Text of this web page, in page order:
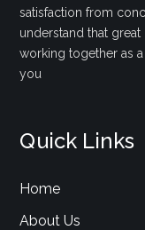
satisfaction from
understand that
working together as
you
Quick Links
Home
About Us